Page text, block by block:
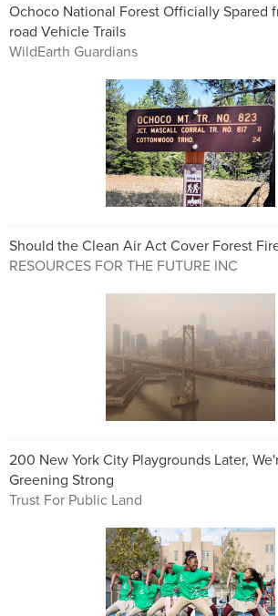
Ochoco National Forest Officially Spared
road Vehicle Trails
WildEarth Guardians
Should the Clean Air Act Cover Forest
RESOURCES FOR THE FUTURE INC
200 New York City Playgrounds Later,
Greening Strong
Trust For Public Land